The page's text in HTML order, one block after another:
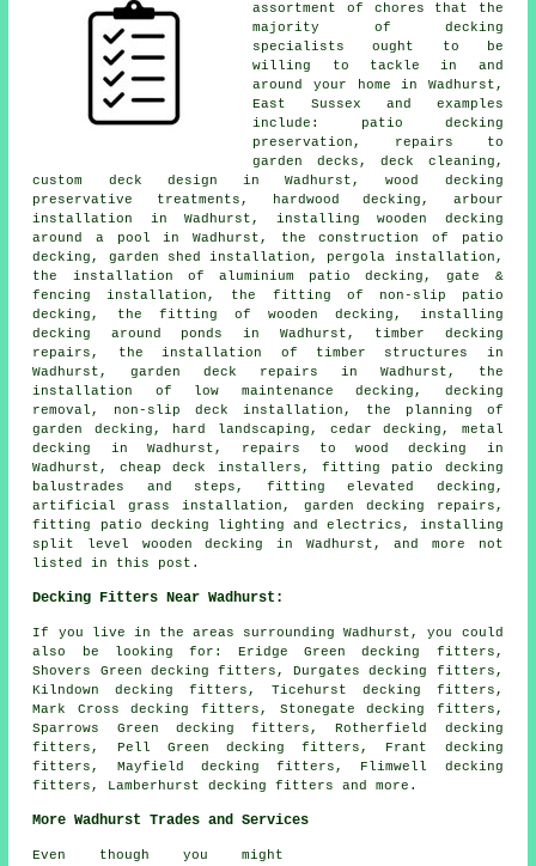
assortment of chores that the
majority of decking
specialists ought to be
willing to tackle in and
around your home in Wadhurst,
East Sussex and examples
include: patio decking
preservation, repairs to
garden decks, deck cleaning,
custom deck design in Wadhurst, wood decking
preservative treatments, hardwood decking, arbour
installation in Wadhurst, installing wooden decking
around a pool in Wadhurst, the construction of patio
decking, garden shed installation, pergola installation,
the installation of aluminium patio decking, gate &
fencing installation, the fitting of non-slip patio
decking, the fitting of wooden decking, installing
decking around ponds in Wadhurst, timber decking
repairs, the installation of timber structures in
Wadhurst, garden deck repairs in Wadhurst, the
installation of low maintenance decking, decking
removal, non-slip deck installation, the planning of
garden decking, hard landscaping, cedar decking, metal
decking in Wadhurst, repairs to wood decking in
Wadhurst, cheap deck installers, fitting patio decking
balustrades and steps, fitting elevated decking,
artificial grass installation, garden decking repairs,
fitting patio decking lighting and electrics, installing
split level wooden decking in Wadhurst, and more not
listed in this post.
Decking Fitters Near Wadhurst:
If you live in the areas surrounding Wadhurst, you could
also be looking for: Eridge Green decking fitters,
Shovers Green decking fitters, Durgates decking fitters,
Kilndown decking fitters, Ticehurst decking fitters,
Mark Cross decking fitters, Stonegate decking fitters,
Sparrows Green decking fitters, Rotherfield decking
fitters, Pell Green decking fitters, Frant decking
fitters, Mayfield decking fitters, Flimwell decking
fitters, Lamberhurstdecking fitters and more.
More Wadhurst Trades and Services
Even though you might